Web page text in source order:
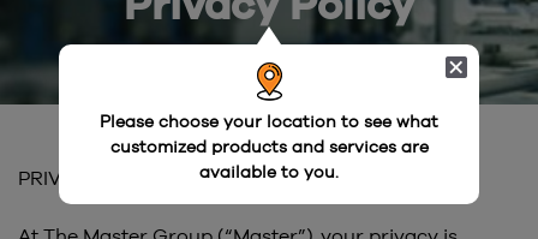
Please choose your location to see what
customized products and services are
available to you.
PRIVACY POLICY